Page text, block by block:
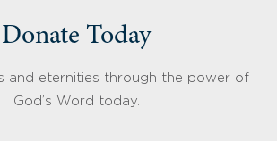
Donate Today
and eternities through the power of
God’s Word today.